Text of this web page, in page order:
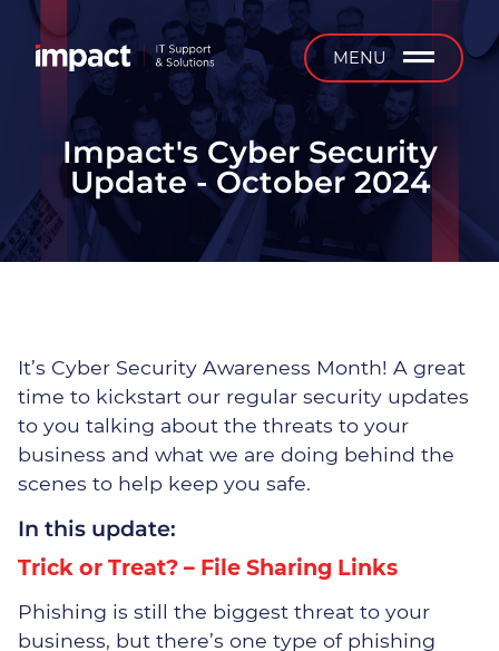
MENU b
Managed IT Support
Installation & Projects
IT Equipment Supply &
Service
Impact's Cyber Security
Update - October 2024
It’s Cyber Security Awareness Month! A great
time to kickstart our regular security updates
to you talking about the threats to your
business and what we are doing behind the
scenes to help keep you safe.
In this update:
Trick or Treat? – File Sharing Links
Phishing is still the biggest threat to your
business, but there’s one type of phishing